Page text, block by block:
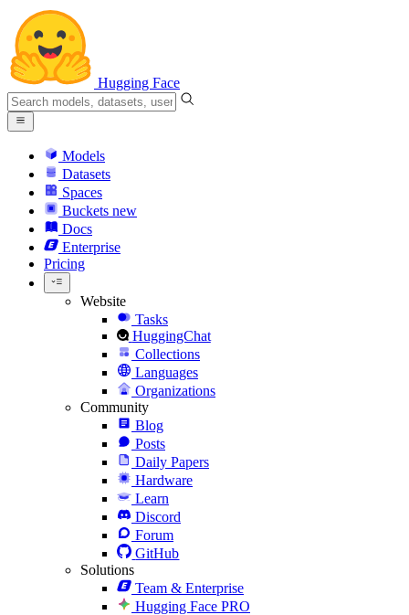
Hugging Face
Models
Datasets
Spaces
Buckets new
Docs
Enterprise
Pricing
Website
Tasks
HuggingChat
Collections
Languages
Organizations
Community
Blog
Posts
Daily Papers
Hardware
Learn
Discord
Forum
GitHub
Solutions
Team & Enterprise
Hugging Face PRO